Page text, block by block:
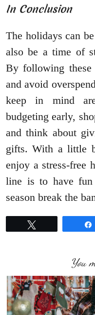
In Conclusion
The holidays can
also be a time of
By following these
and avoid
keep in mind
budgeting early,
and think about
gifts. With a little
enjoy a stress-free
line is to have fun
season break the
You